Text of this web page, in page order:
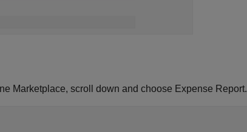
Marketplace, scroll down and choose Expense Report.